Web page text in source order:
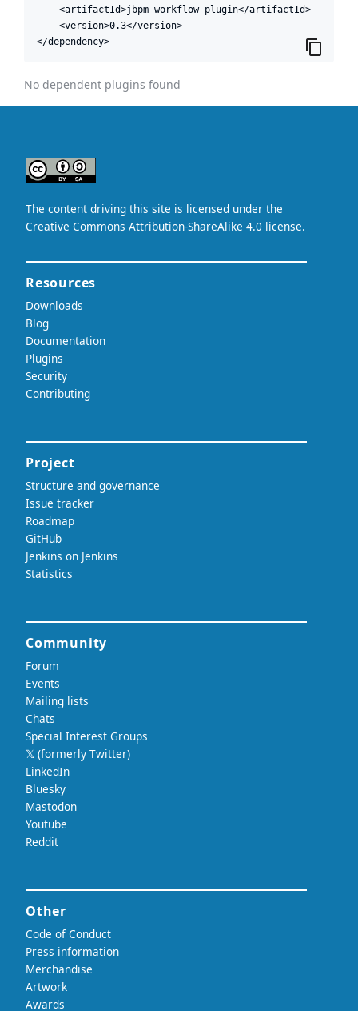
    <artifactId>jbpm-workflow-plugin</artifactId>
    <version>0.3</version>
</dependency>
No dependent plugins found